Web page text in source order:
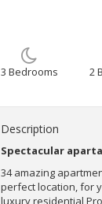
3 Bedrooms 2
Description
Spectacular
34 amazing
perfect location, for
luxury residential